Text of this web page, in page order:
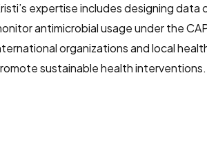
expertise includes designing
antimicrobial usage under the
organizations and local
sustainable health interventions.